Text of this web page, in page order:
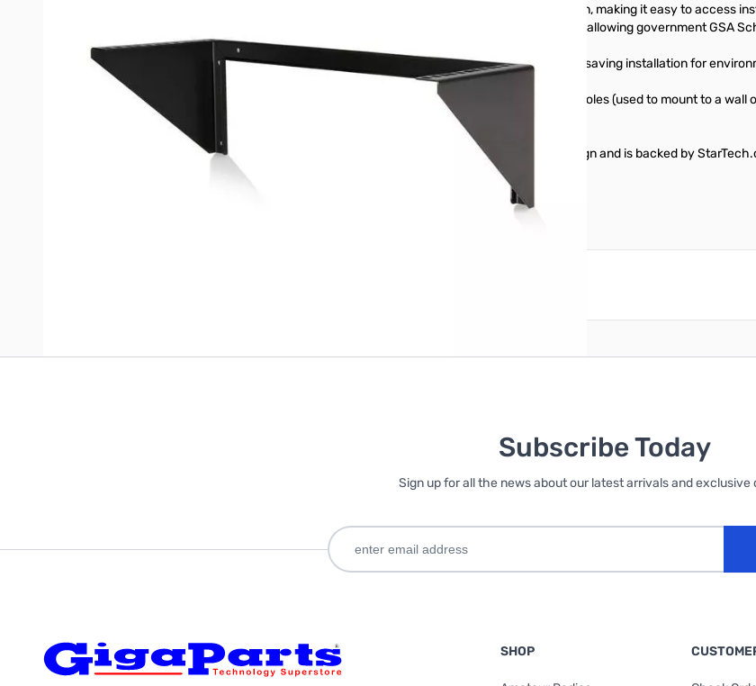
save space. Alternatively, the 4U bracket can be installed under a desk for horizontal installation, making it easy to access
compliant product adheres to the requirements of the US Federal Trade Agreements Act (TAA), allowing government GSA
Perfect for SoHo (small office, home office) environments, the wallmount bracket offers space-saving installation for
Suitable for mounting on virtually any wall/ceiling surface (e.g. drywall), the bracket mounting holes (used to mount to a
standard construction framework.
Constructed to EIA-310 19in rack standards, the wallmount bracket features a sturdy steel design and is backed by
Subscribe Today
Sign up for all the news about our latest arrivals and exclusive
SHOP